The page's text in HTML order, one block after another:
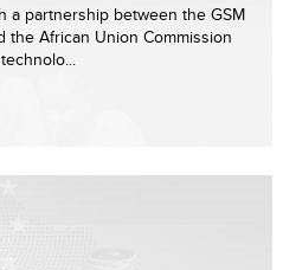
a partnership between the GSM
the African Union Commission